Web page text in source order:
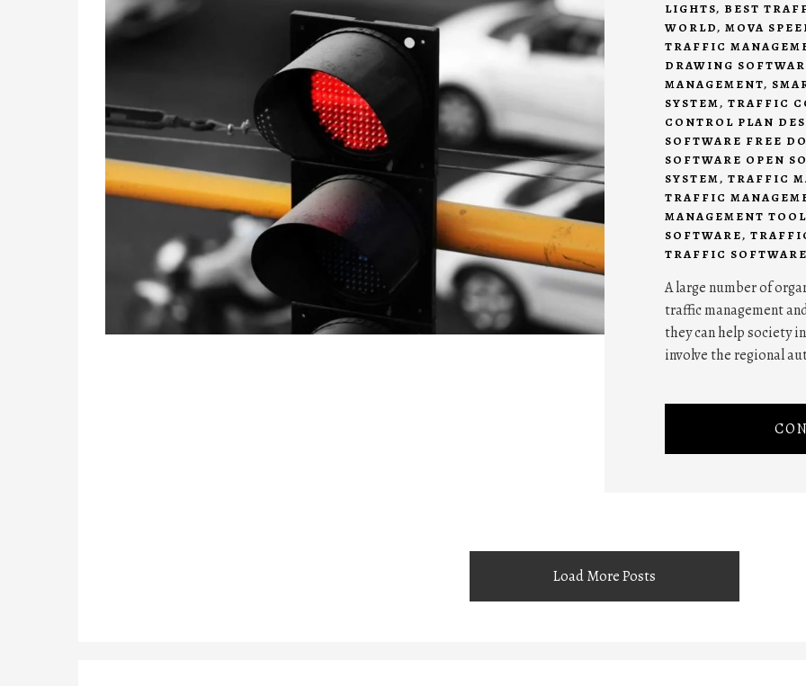
LIGHTS, BEST
WORLD, MOVA
TRAFFIC
DRAWING
MANAGEMENT,
SYSTEM, TRAFFIC
CONTROL PLAN
SOFTWARE FREE
SOFTWARE OPEN
SYSTEM, TRAFFIC
TRAFFIC
MANAGEMENT
SOFTWARE,
TRAFFIC
A large number of
traffic management
they can help society
involve the regional
Load More Posts